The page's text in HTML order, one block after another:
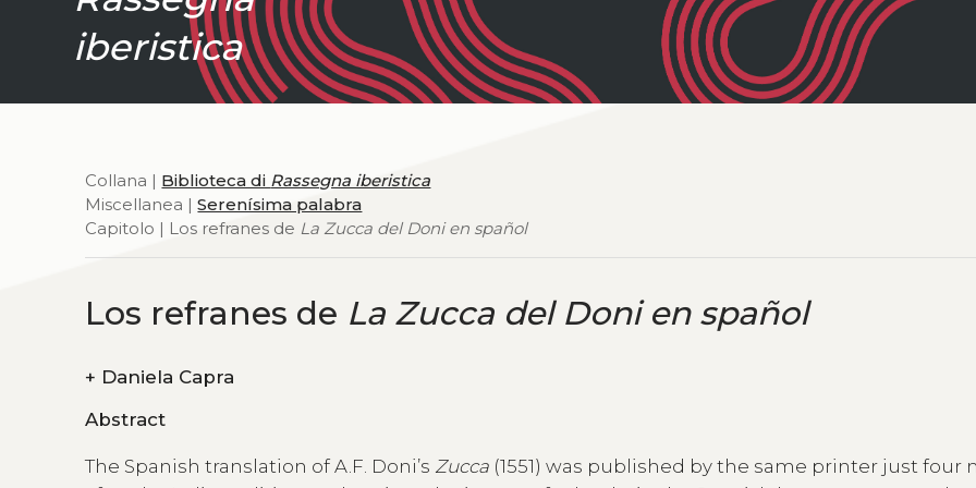
iberistica
Collana | Biblioteca di Rassegna iberistica
Miscellanea |Serenísima palabra
Capitolo | Los refranes de La Zucca del Doni en spañol
Los refranes de La Zucca del Doni en spañol
+ Daniela Capra
Abstract
The Spanish translation of A.F. Doni’s Zucca (1551) was published by the same printer just four